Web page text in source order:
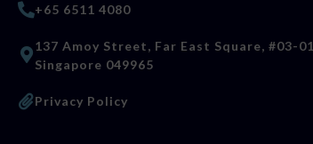
+65 6511 4080
137 Amoy Street, Far East Square, #03-01
Singapore 049965
Privacy Policy